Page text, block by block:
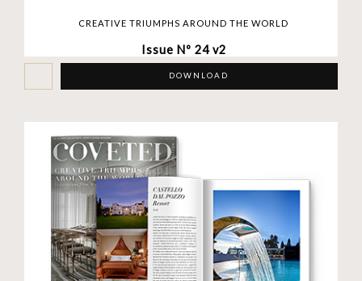
CREATIVE TRIUMPHS AROUND THE WORLD
Issue Nº 24 v2
DOWNLOAD